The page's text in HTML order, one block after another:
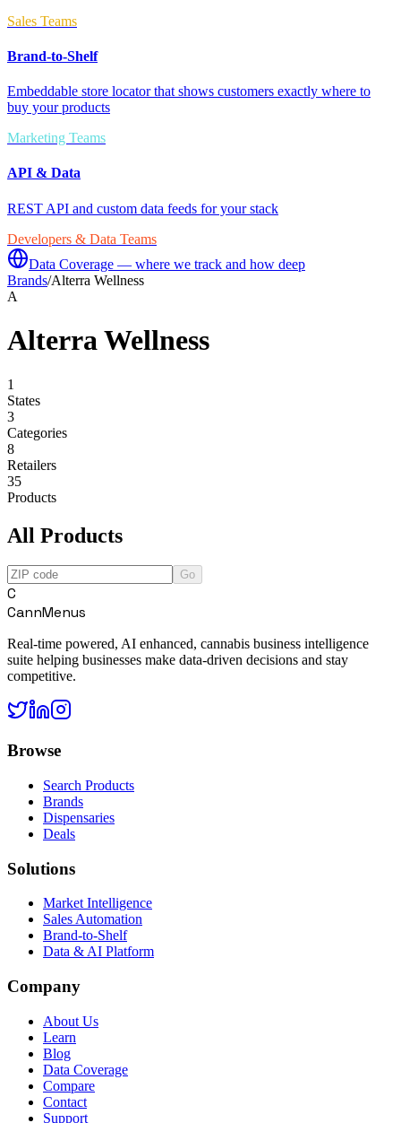
Sales Teams
Brand-to-Shelf
Embeddable store locator that shows customers exactly where to
buy your products
Marketing Teams
API & Data
REST API and custom data feeds for your stack
Developers & Data Teams
Data Coverage — where we track and how deep
Brands/Alterra Wellness
A
Alterra Wellness
1
States
3
Categories
8
Retailers
35
Products
All Products
Go
C
CannMenus
Real-time powered, AI enhanced, cannabis business intelligence
suite helping businesses make data-driven decisions and stay
competitive.
Browse
Search Products
Brands
Dispensaries
Deals
Solutions
Market Intelligence
Sales Automation
Brand-to-Shelf
Data & AI Platform
Company
About Us
Learn
Blog
Data Coverage
Compare
Contact
Support